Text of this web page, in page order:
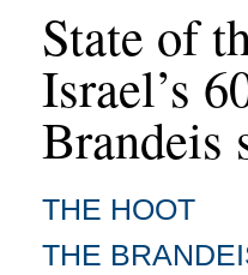
State of
Israel’s
Brandeis
THE HOOT
THE